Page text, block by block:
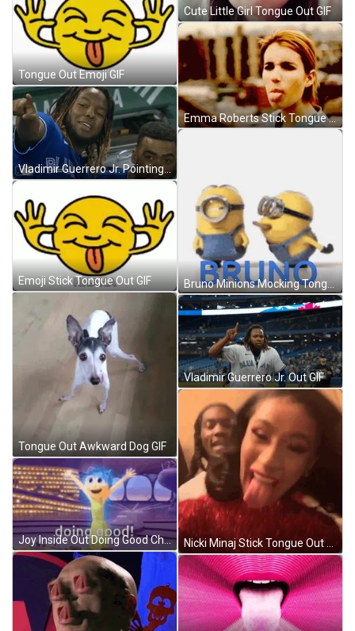
Tongue Out Emoji GIF
Vladimir Guerrero Jr. Pointing Out GIF
Emoji Stick Tongue Out GIF
Tongue Out Awkward Dog GIF
Joy Inside Out Doing Good Cheer GIF
Cute Little Girl Tongue Out GIF
Emma Roberts Stick Tongue Out GIF
Bruno Minions Mocking Tongue Out GIF
Vladimir Guerrero Jr. Out GIF
Nicki Minaj Stick Tongue Out GIF